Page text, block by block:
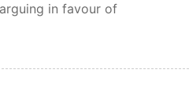
in favour of